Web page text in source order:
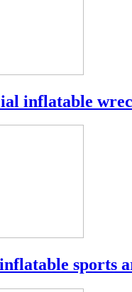
inflatable
sports